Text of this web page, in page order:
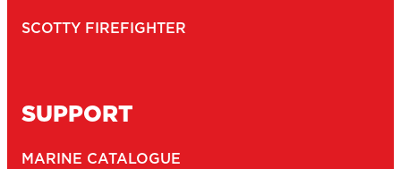
SCOTTY FIREFIGHTER
SUPPORT
MARINE CATALOGUE